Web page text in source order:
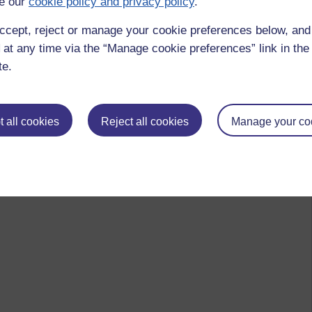
reject or manage your cookie preferences below,
any time via the “Manage cookie preferences” link in
all cookies Reject all cookies Manage your
logged-in users, or where only logged-in users can
log in for full access.